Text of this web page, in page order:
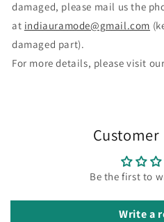
damaged, please mail us the
at indiauramode@gmail.com
damaged part).
For more details, please visit
Customer
Be the first to
Write a